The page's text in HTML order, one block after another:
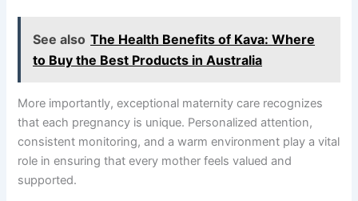
See also The Health Benefits of Kava: Where
to Buy the Best Products in Australia
More importantly, exceptional maternity care recognizes
that each pregnancy is unique. Personalized attention,
consistent monitoring, and a warm environment play a vital
role in ensuring that every mother feels valued and
supported.